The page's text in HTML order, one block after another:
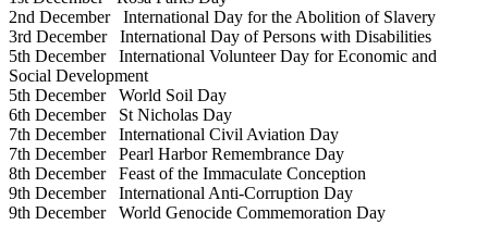
2nd DecemberInternational Day for the Abolition of Slavery
3rd DecemberInternational Day of Persons with Disabilities
5th DecemberInternational Volunteer Day for Economic and
Social Development
5th DecemberWorld Soil Day
6th DecemberSt Nicholas Day
7th DecemberInternational Civil Aviation Day
7th DecemberPearl Harbor Remembrance Day
8th DecemberFeast of the Immaculate Conception
9th DecemberInternational Anti-Corruption Day
9th DecemberWorld Genocide Commemoration Day